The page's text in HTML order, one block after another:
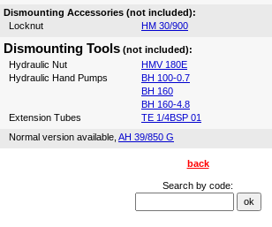
Dismounting Accessories (not included):
Locknut
HM 30/900
Dismounting Tools (not included):
Hydraulic Nut
HMV 180E
Hydraulic Hand Pumps
BH 100-0.7
BH 160
BH 160-4.8
Extension Tubes
TE 1/4BSP 01
Normal version available, AH 39/850 G
back
Search by code: